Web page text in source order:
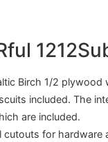
Birch 1/2 plywood
included. The
are included.
cutouts for hardware